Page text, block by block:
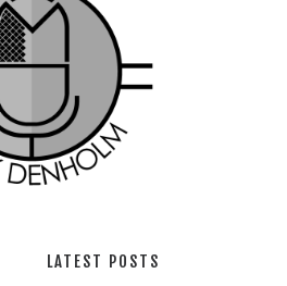
LATEST POSTS